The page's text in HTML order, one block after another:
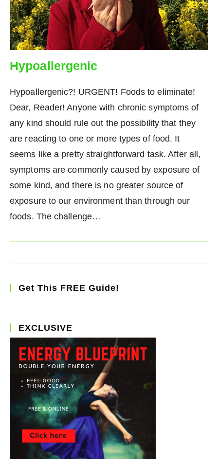
Hypoallergenic
Hypoallergenic?! URGENT! Foods to eliminate!
Dear, Reader! Anyone with chronic symptoms of
any kind should rule out the possibility that they
are reacting to one or more types of food. It
seems like a pretty straightforward task. After all,
symptoms are commonly caused by exposure of
some kind, and there is no greater source of
exposure to our environment than through our
foods. The challenge…
Get This FREE Guide!
EXCLUSIVE